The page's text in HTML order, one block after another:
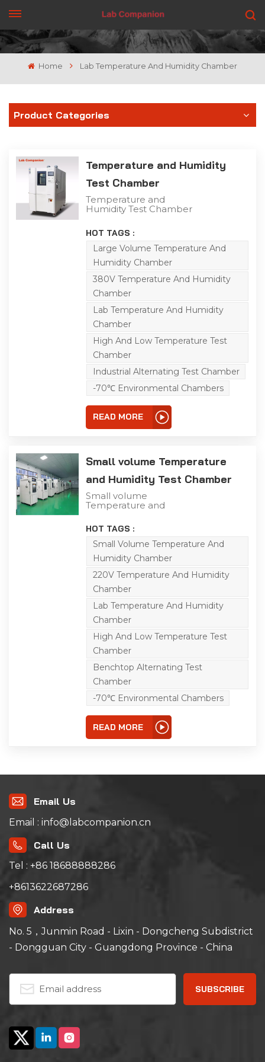
Home Lab Temperature And Humidity Chamber
Product Categories
Temperature and Humidity
Test Chamber
Temperature and
Humidity Test Chamber
Temperature Humidity
Test Chamber is capable
of conducting humidity
tests simultaneously with
temperature tests,
greatly simulating natural
environments to the
tested sample. thereby
making the tests more
authentic and effective.
HOT TAGS :
Large Volume Temperature And
Humidity Chamber
380V Temperature And Humidity
Chamber
Lab Temperature And Humidity
Chamber
High And Low Temperature Test
Chamber
Industrial Alternating Test Chamber
-70℃ Environmental Chambers
READ MORE
Small volume Temperature
and Humidity Test Chamber
Small volume
Temperature and
The humidity test can be
conducted at the same
time as the temperature
test, so that the test
effect is closer to the
natural climate,
simulating a worse
natural climate, so that
the reliability of the
tested sample is higher.
HOT TAGS :
Small Volume Temperature And
Humidity Chamber
220V Temperature And Humidity
Chamber
Lab Temperature And Humidity
Chamber
High And Low Temperature Test
Chamber
Benchtop Alternating Test
Chamber
-70℃ Environmental Chambers
READ MORE
Email Us
Email : info@labcompanion.cn
Call Us
Tel : +86 18688888286
+8613622687286
Address
No. 5，Junmin Road - Lixin - Dongcheng Subdistrict
- Dongguan City - Guangdong Province - China